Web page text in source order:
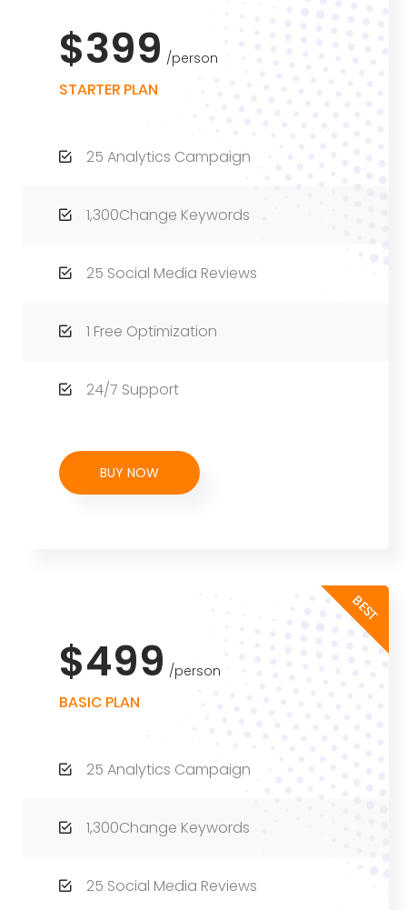
$399 person
STARTER PLAN
25 Analytics Campaign
1,300Change Keywords
25 Social Media Reviews
1 Free Optimization
24/7 Support
BUY NOW
BEST
$499 person
BASIC PLAN
25 Analytics Campaign
1,300Change Keywords
25 Social Media Reviews